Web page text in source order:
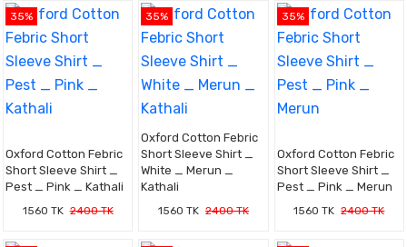
35%
Oxford Cotton Febric
Short Sleeve Shirt _
Pest _ Pink _ Kathali
1560 TK 2400 TK
35%
Oxford Cotton Febric
Short Sleeve Shirt _
White _ Merun _
Kathali
1560 TK 2400 TK
35%
Oxford Cotton Febric
Short Sleeve Shirt _
Pest _ Pink _ Merun
1560 TK 2400 TK